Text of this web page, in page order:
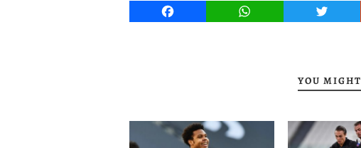
Facebook WhatsApp Twitter
YOU